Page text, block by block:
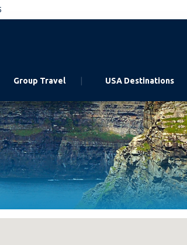
Group Travel USA Destinations